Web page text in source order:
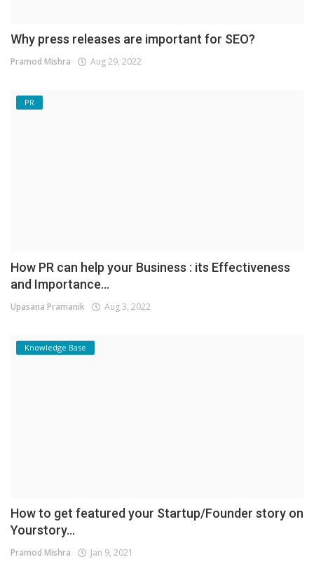
Why press releases are important for SEO?
Pramod Mishra Aug 29, 2022
PR
How PR can help your Business : its Effectiveness
and Importance...
Upasana Pramanik Aug 3, 2022
Knowledge Base
How to get featured your Startup/Founder story on
Yourstory...
Pramod Mishra Jan 9, 2021